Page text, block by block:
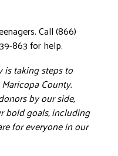
Call (866)
863 for help.
is taking steps to
County.
by our side,
bold goals, including
for everyone in our